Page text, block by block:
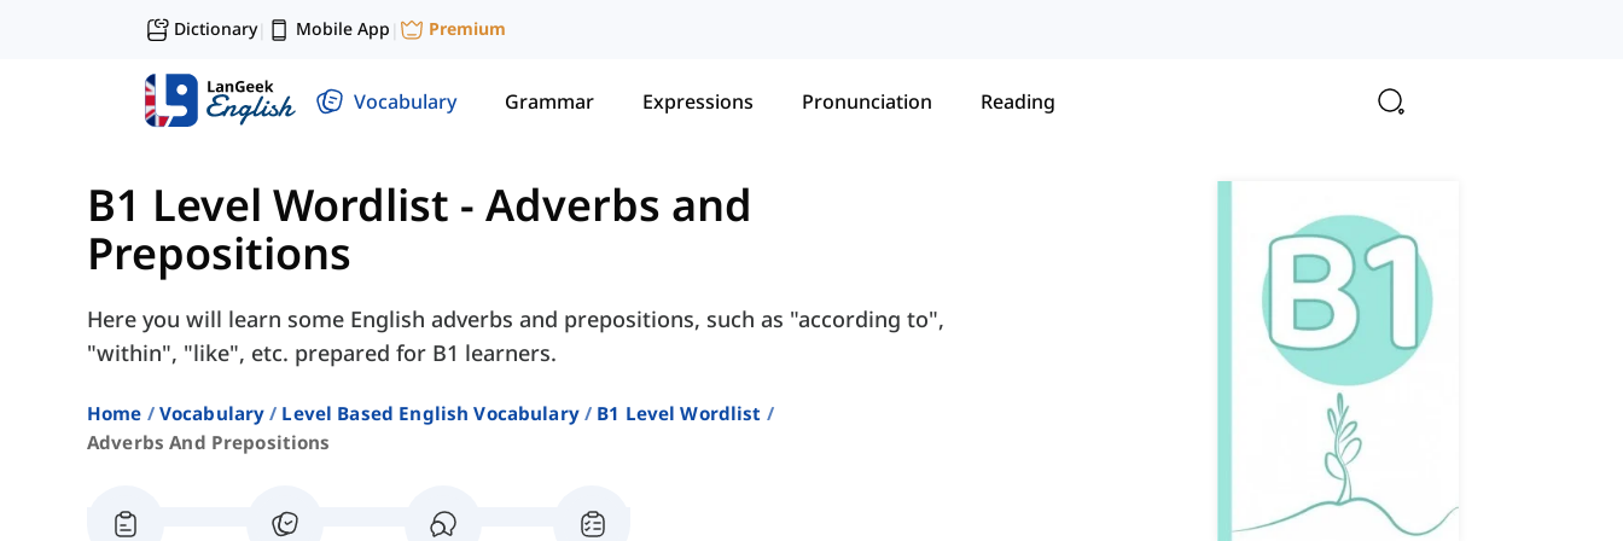
Dictionary| Mobile App | Premium
Vocabulary Grammar Expressions Pronunciation Reading
B1 Level Wordlist - Adverbs and
Prepositions
Here you will learn some English adverbs and prepositions, such as "according to",
"within", "like", etc. prepared for B1 learners.
Home Vocabulary Level Based English Vocabulary
B1 Level Wordlist
Adverbs And Prepositions